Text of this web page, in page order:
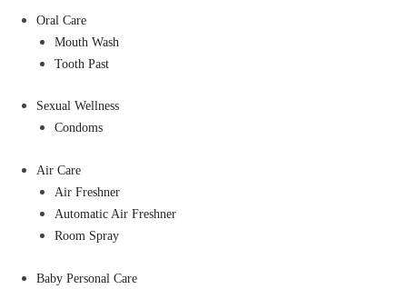
Oral Care
Mouth Wash
Tooth Past
Sexual Wellness
Condoms
Air Care
Air Freshner
Automatic Air Freshner
Room Spray
Baby Personal Care